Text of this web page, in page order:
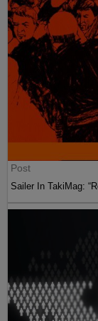
Post
Sailer In TakiMag: